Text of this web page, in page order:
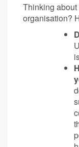
Thinking
organisation?